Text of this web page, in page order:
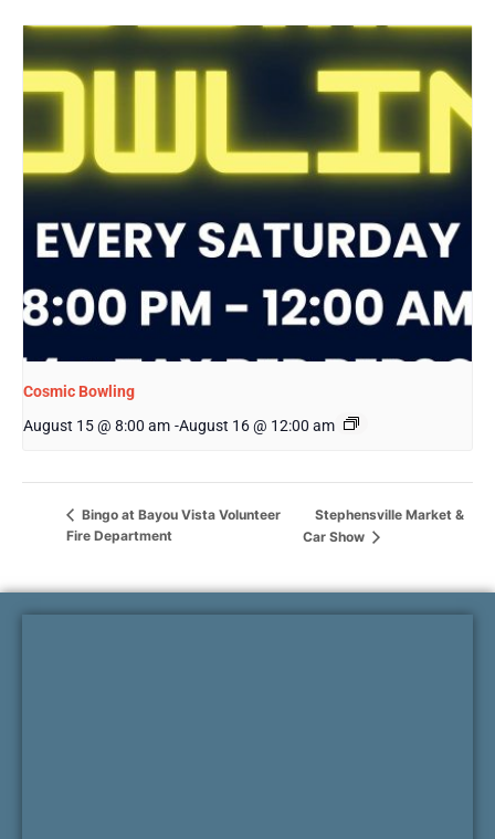
Cosmic Bowling
August 15 @ 8:00 am -August 16 @ 12:00 am
Bingo at Bayou Vista Volunteer
Fire Department
Stephensville Market &
Car Show